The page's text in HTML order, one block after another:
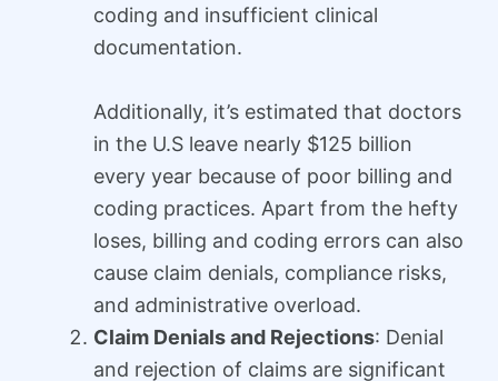
coding and insufficient clinical
documentation.
Additionally, it’s estimated that doctors
in the U.S leave nearly $125 billion
every year because of poor billing and
coding practices. Apart from the hefty
loses, billing and coding errors can also
cause claim denials, compliance risks,
and administrative overload.
Claim Denials and Rejections: Denial
and rejection of claims are significant